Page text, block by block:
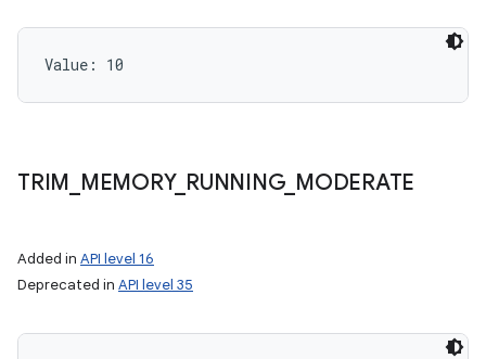
Value: 10
TRIM MEMORY_ RUNNING_ MODERATE
Added in API level 16
Deprecated in API level 35